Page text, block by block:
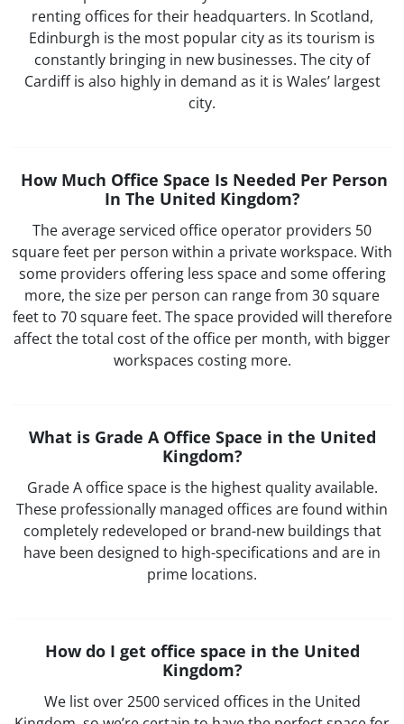
renting offices for their headquarters. In Scotland,
Edinburgh is the most popular city as its tourism is
constantly bringing in new businesses. The city of
Cardiff is also highly in demand as it is Wales’ largest
city.
How Much Office Space Is Needed Per Person
In The United Kingdom?
The average serviced office operator providers 50
square feet per person within a private workspace. With
some providers offering less space and some offering
more, the size per person can range from 30 square
feet to 70 square feet. The space provided will therefore
affect the total cost of the office per month, with bigger
workspaces costing more.
What is Grade A Office Space in the United
Kingdom?
Grade A office space is the highest quality available.
These professionally managed offices are found within
completely redeveloped or brand-new buildings that
have been designed to high-specifications and are in
prime locations.
How do I get office space in the United
Kingdom?
We list over 2500 serviced offices in the United